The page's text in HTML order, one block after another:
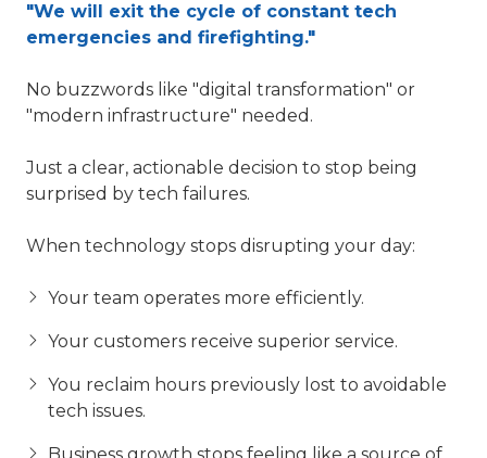
"We will exit the cycle of constant tech
emergencies and firefighting."
No buzzwords like "digital transformation" or
"modern infrastructure" needed.
Just a clear, actionable decision to stop being
surprised by tech failures.
When technology stops disrupting your day:
Your team operates more efficiently.
Your customers receive superior service.
You reclaim hours previously lost to avoidable
tech issues.